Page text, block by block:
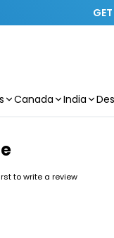
Canada India
to write a review